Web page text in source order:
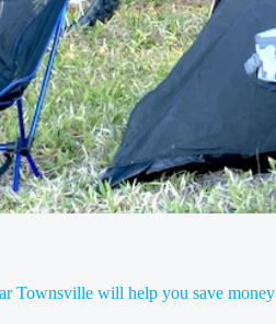
Townsville will help you save